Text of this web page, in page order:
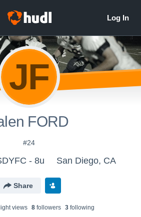
JF
FORD
#24
- 8u San Diego, CA
Share
views 8followers 3following